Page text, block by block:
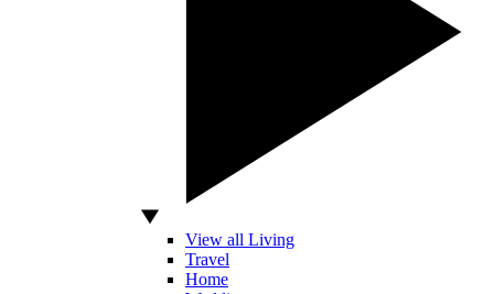
View all Living
Travel
Home